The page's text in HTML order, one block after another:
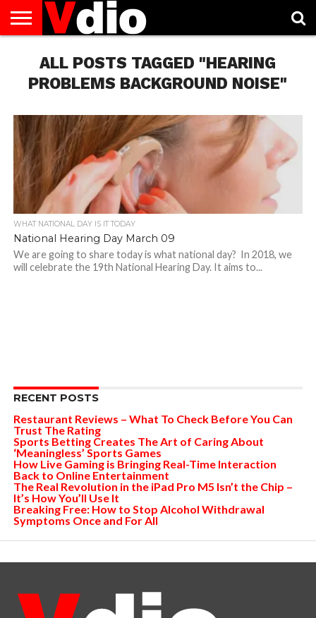
US
AUGUST
NATIONAL
DAYS
CAPITAL
CITIES
LIST
CONTACT
US
DECEMBER
NATIONAL
DAYS
JANUARY
NATIONAL
DAYS
NATIONAL
FLAG
NOVEMBER
NATIONAL
DAYS
OCTOBER
NATIONAL
DAYS
PRIVACY
POLICY
TERMS
OF
SERVICE
TODAY IS
NATIONAL
WHAT
DAY
ALL POSTS TAGGED "HEARING
PROBLEMS BACKGROUND NOISE"
WHAT NATIONAL DAY IS IT TODAY
National Hearing Day March 09
We are going to share today is what national day? In 2018, we
will celebrate the 19th National Hearing Day. It aims to...
RECENT POSTS
Restaurant Reviews – What To Check Before You Can
Trust The Rating
Sports Betting Creates The Art of Caring About
‘Meaningless’ Sports Games
How Live Gaming is Bringing Real-Time Interaction
Back to Online Entertainment
The Real Revolution in the iPad Pro M5 Isn’t the Chip –
It’s How You’ll Use It
Breaking Free: How to Stop Alcohol Withdrawal
Symptoms Once and For All